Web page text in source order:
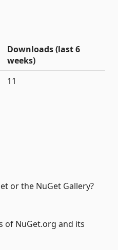
Downloads (last 6
weeks)
11
or the NuGet Gallery?
of NuGet.org and its